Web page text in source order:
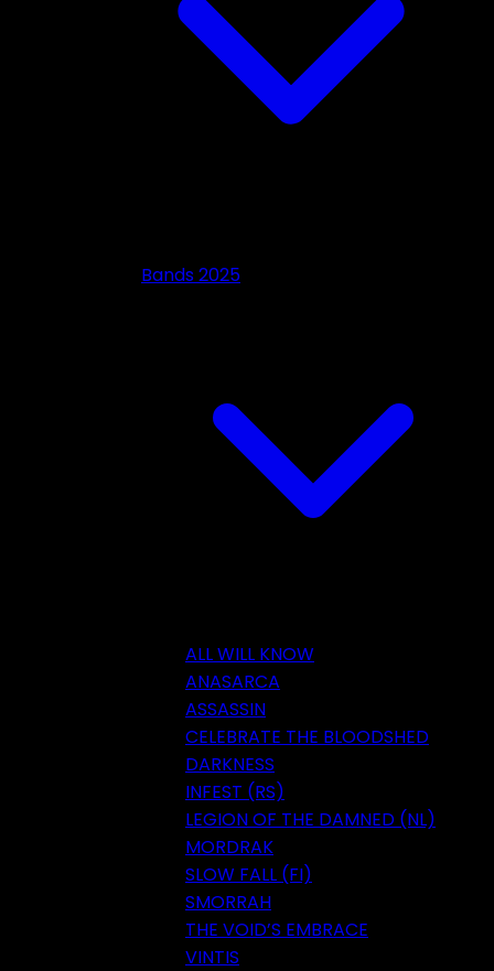
Bands 2025
ALL WILL KNOW
ANASARCA
ASSASSIN
CELEBRATE THE BLOODSHED
DARKNESS
INFEST (RS)
LEGION OF THE DAMNED (NL)
MORDRAK
SLOW FALL (FI)
SMORRAH
THE VOID’S EMBRACE
VINTIS